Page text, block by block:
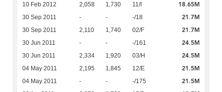
10 Feb 2012 2,058 1,730 11/I 18.65M
30 Sep 2011 - - -/18 21.7M
30 Sep 2011 2,110 1,740 02/F 21.7M
30 Jun 2011 - - -/161 24.5M
30 Jun 2011 2,334 1,920 03/H 24.5M
04 May 2011 2,195 1,845 12/E 21.5M
04 May 2011 - - -/175 21.5M